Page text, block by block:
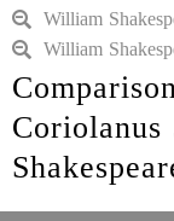
William
William